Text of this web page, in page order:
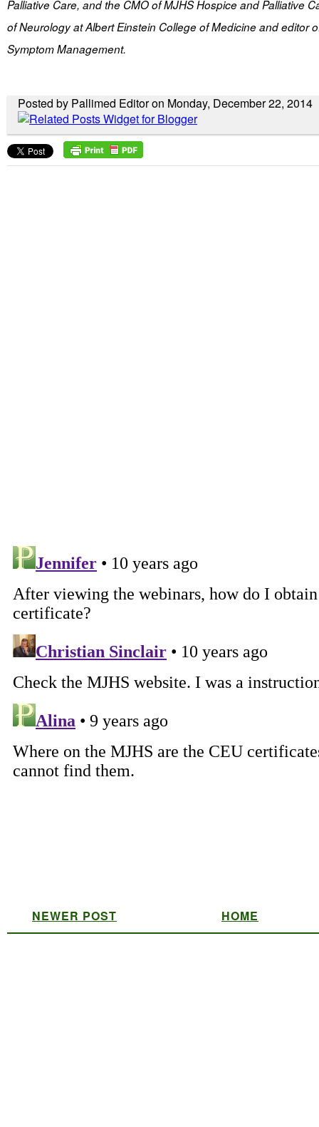
Palliative Care, and the CMO of MJHS Hospice and Palliative
of Neurology at Albert Einstein College of Medicine and editor
Symptom Management.
Posted by Pallimed Editor on Monday, December 22, 2014
NEWER POST HOME